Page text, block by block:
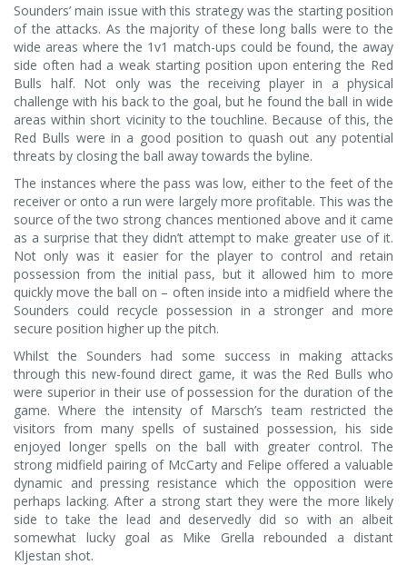
Sounders’ main issue with this strategy was the starting position
of the attacks. As the majority of these long balls were to the
wide areas where the 1v1 match-ups could be found, the away
side often had a weak starting position upon entering the Red
Bulls half. Not only was the receiving player in a physical
challenge with his back to the goal, but he found the ball in wide
areas within short vicinity to the touchline. Because of this, the
Red Bulls were in a good position to quash out any potential
threats by closing the ball away towards the byline.
The instances where the pass was low, either to the feet of the
receiver or onto a run were largely more profitable. This was the
source of the two strong chances mentioned above and it came
as a surprise that they didn’t attempt to make greater use of it.
Not only was it easier for the player to control and retain
possession from the initial pass, but it allowed him to more
quickly move the ball on – often inside into a midfield where the
Sounders could recycle possession in a stronger and more
secure position higher up the pitch.
Whilst the Sounders had some success in making attacks
through this new-found direct game, it was the Red Bulls who
were superior in their use of possession for the duration of the
game. Where the intensity of Marsch’s team restricted the
visitors from many spells of sustained possession, his side
enjoyed longer spells on the ball with greater control. The
strong midfield pairing of McCarty and Felipe offered a valuable
dynamic and pressing resistance which the opposition were
perhaps lacking. After a strong start they were the more likely
side to take the lead and deservedly did so with an albeit
somewhat lucky goal as Mike Grella rebounded a distant
Kljestan shot.